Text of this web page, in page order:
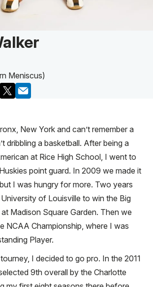
of:
Meniscus)
New York and can’t remember a
dribbling a basketball. After being a
at Rice High School, I went to
point guard. In 2009 we made it
I was hungry for more. Two years
of Louisville to win the Big
Madison Square Garden. Then we
NCAA Championship, where I was
Player.
I decided to go pro. In the 2011
9th overall by the Charlotte